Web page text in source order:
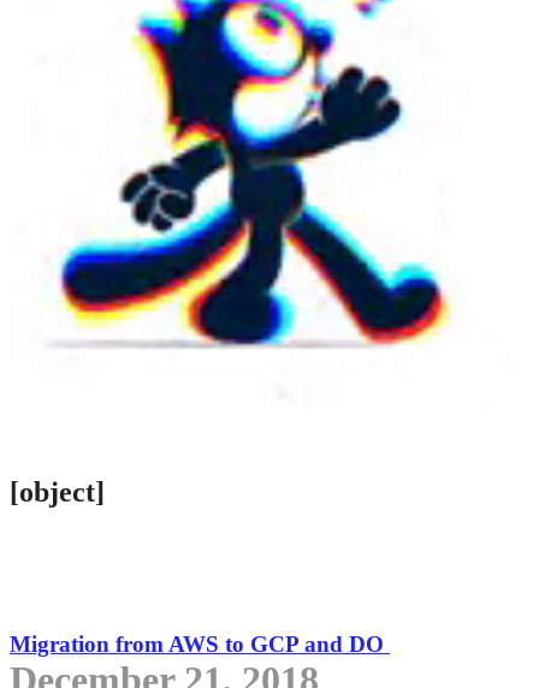
[object]
Migration from AWS to GCP and DO